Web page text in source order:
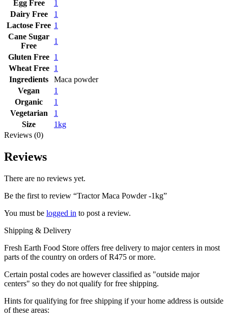
Egg Free
1
Dairy Free
1
Lactose Free 1
Cane Sugar
Free
1
Gluten Free 1
Wheat Free
1
Ingredients
Maca powder
Vegan
1
Organic
1
Vegetarian
1
Size
1kg
Reviews (0)
Reviews
There are no reviews yet.
Be the first to review “Tractor Maca Powder -1kg”
You must be logged in to post a review.
Shipping & Delivery
Fresh Earth Food Store offers free delivery to major centers in most
parts of the country on orders of R475 or more.
Certain postal codes are however classified as "outside major
centers" so they do not qualify for free shipping.
Hints for qualifying for free shipping if your home address is outside
of these areas: